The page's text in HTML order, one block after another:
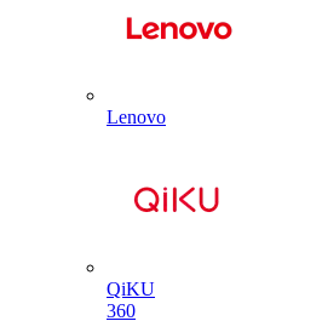
Lenovo
QiKU
360